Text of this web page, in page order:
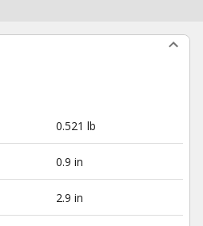
0.521 lb
0.9 in
2.9 in